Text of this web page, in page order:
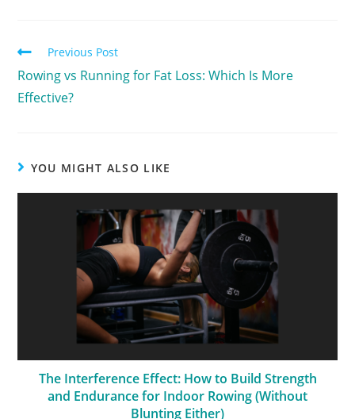
Previous Post
Rowing vs Running for Fat Loss: Which Is More
Effective?
YOU MIGHT ALSO LIKE
The Interference Effect: How to Build Strength
and Endurance for Indoor Rowing (Without
Blunting Either)